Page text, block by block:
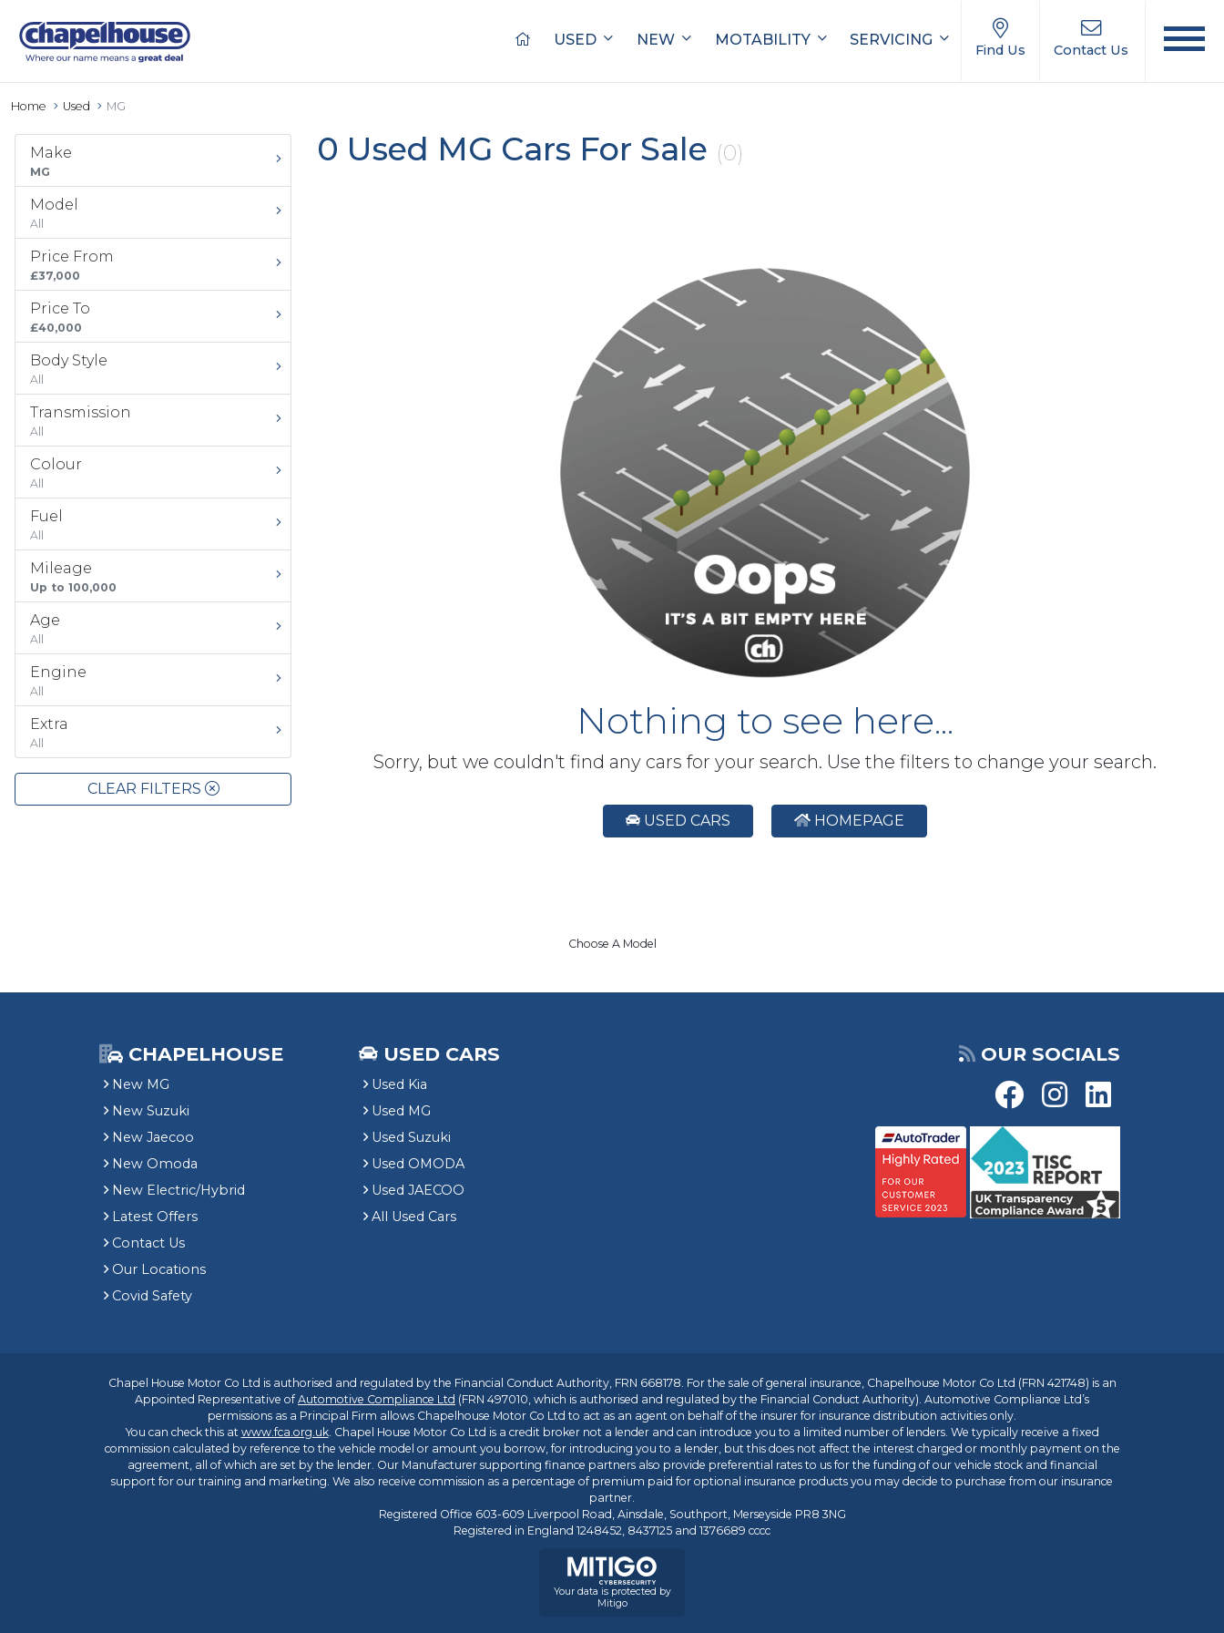
USED NEW MOTABILITY SERVICING
Find Us Contact Us
Home Used MG
Make
MG
Model
All
Price From
£37,000
Price To
£40,000
Body Style
All
Transmission
All
Colour
All
Fuel
All
Mileage
Up to 100,000
Age
All
Engine
All
Extra
All
CLEAR FILTERS
0 Used MG Cars For Sale (0)
Nothing to see here...
Sorry, but we couldn't find any cars for your search. Use the filters to change your search.
USED CARS HOMEPAGE
Choose A Model
CHAPELHOUSE
New MG
New Suzuki
New Jaecoo
New Omoda
New Electric/Hybrid
Latest Offers
Contact Us
Our Locations
Covid Safety
USED CARS
Used Kia
Used MG
Used Suzuki
Used OMODA
Used JAECOO
All Used Cars
OUR SOCIALS
Chapel House Motor Co Ltd is authorised and regulated by the Financial Conduct Authority, FRN 668178. For the sale of general insurance, Chapelhouse Motor Co Ltd (FRN 421748) is an
Appointed Representative ofAutomotive Compliance Ltd (FRN 497010, which is authorised and regulated by the Financial Conduct Authority). Automotive Compliance Ltd’s
permissions as a Principal Firm allows Chapelhouse Motor Co Ltd to act as an agent on behalf of the insurer for insurance distribution activities only.
You can check this at www.fca.org.uk. Chapel House Motor Co Ltd is a credit broker not a lender and can introduce you to a limited number of lenders. We typically receive a fixed
commission calculated by reference to the vehicle model or amount you borrow, for introducing you to a lender, but this does not affect the interest charged or monthly payment on the
agreement, all of which are set by the lender. Our Manufacturer supporting finance partners also provide preferential rates to us for the funding of our vehicle stock and financial
support for our training and marketing. We also receive commission as a percentage of premium paid for optional insurance products you may decide to purchase from our insurance
partner.
Registered Office 603-609 Liverpool Road, Ainsdale, Southport, Merseyside PR8 3NG
Registered in England 1248452, 8437125 and 1376689 cccc
Your data is protected by
Mitigo